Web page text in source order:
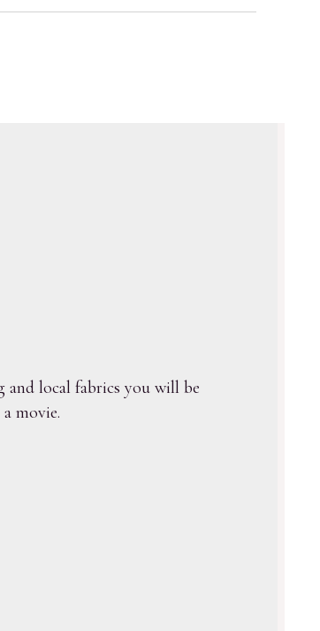
local fabrics you will be
movie.